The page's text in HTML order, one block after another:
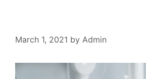
March 1, 2021 by Admin